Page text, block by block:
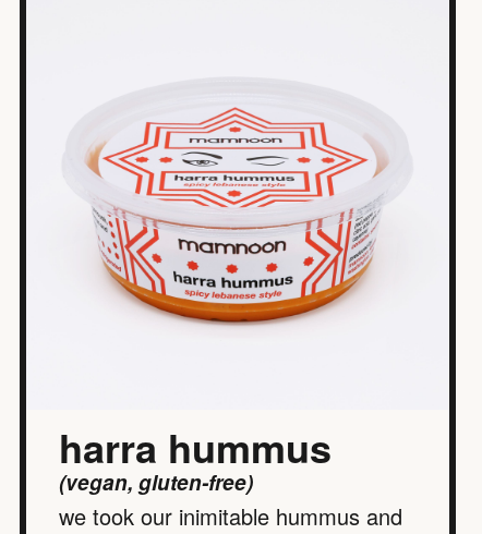
harra hummus
(vegan, gluten-free)
we took our inimitable hummus and